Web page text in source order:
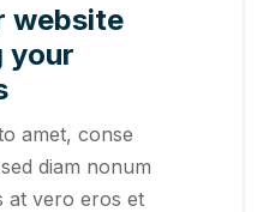
website
your
amet, conse
diam nonum
at vero eros et